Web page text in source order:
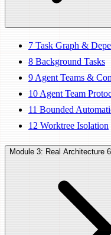
7 Task Graph &
8 Background Tasks
9 Agent Teams &
10 Agent Team
11 Bounded
12 Worktree Isolation
Module 3: Real Architecture